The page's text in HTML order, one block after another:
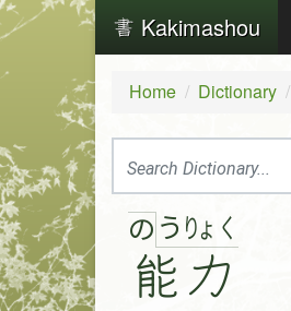
Kakimashou
Home Dictionary
の う
能
りょ く
力